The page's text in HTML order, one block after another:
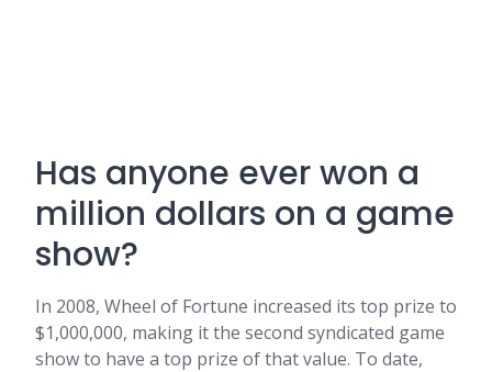
Has anyone ever won a
million dollars on a game
show?
In 2008, Wheel of Fortune increased its top prize to
$1,000,000, making it the second syndicated game
show to have a top prize of that value. To date,